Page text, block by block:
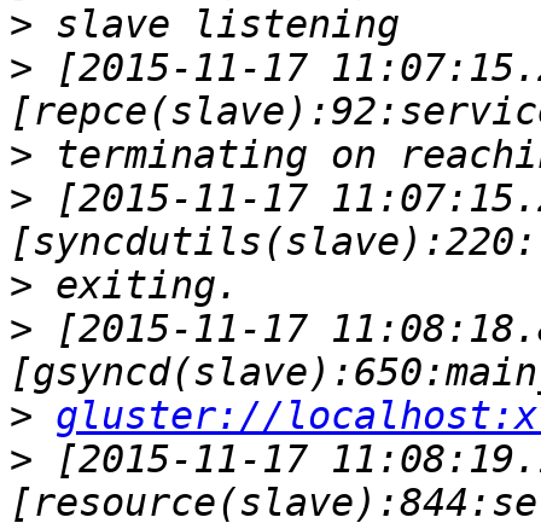
>
> [2015-11-17
>
> [2015-11-17
>
> [2015-11-17
> gluster://
> [2015-11-17